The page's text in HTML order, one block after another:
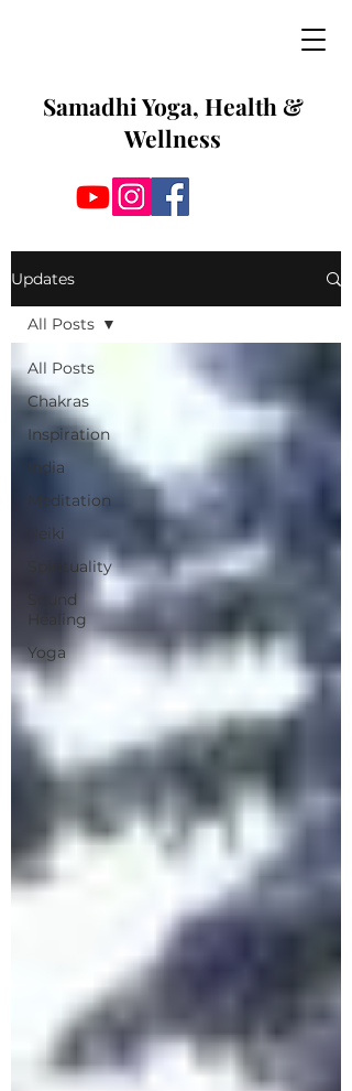
Samadhi Yoga, Health &
Wellness
Updates
All Posts
Chakras
Inspiration
India
Meditation
Reiki
Spirituality
Sound
Healing
Yoga
All Posts